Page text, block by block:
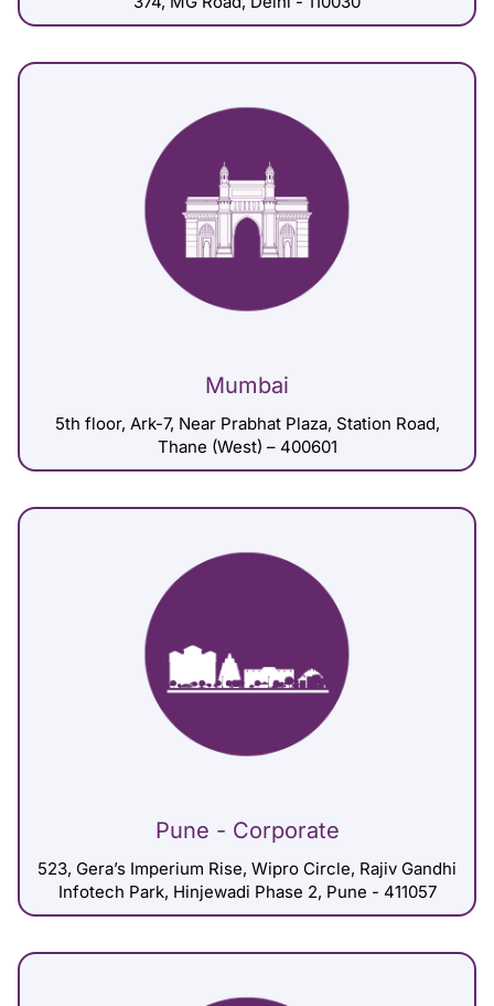
Mumbai
5th floor, Ark-7, Near Prabhat Plaza, Station Road,
Thane (West) – 400601
Pune - Corporate
523, Gera’s Imperium Rise, Wipro Circle, Rajiv Gandhi
Infotech Park, Hinjewadi Phase 2, Pune - 411057